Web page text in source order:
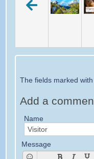
The fields marked
Add a
Name
Message